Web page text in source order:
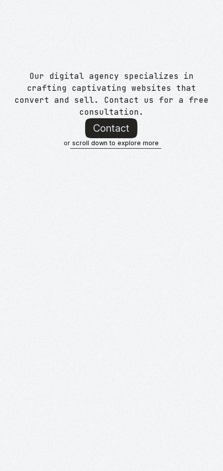
Our digital agency specializes in
crafting captivating websites that
convert and sell. Contact us for a free
consultation.
Contact
orscroll down to explore more